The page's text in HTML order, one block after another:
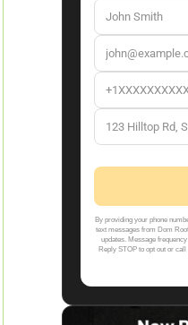
By providing your phone
text messages from Dom
updates. Message
Reply STOP to opt out or